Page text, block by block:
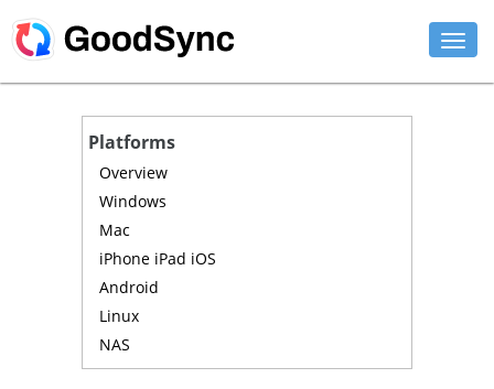
PLATFORMS
Platforms
Overview
Windows
Mac
iPhone iPad iOS
Android
Linux
NAS